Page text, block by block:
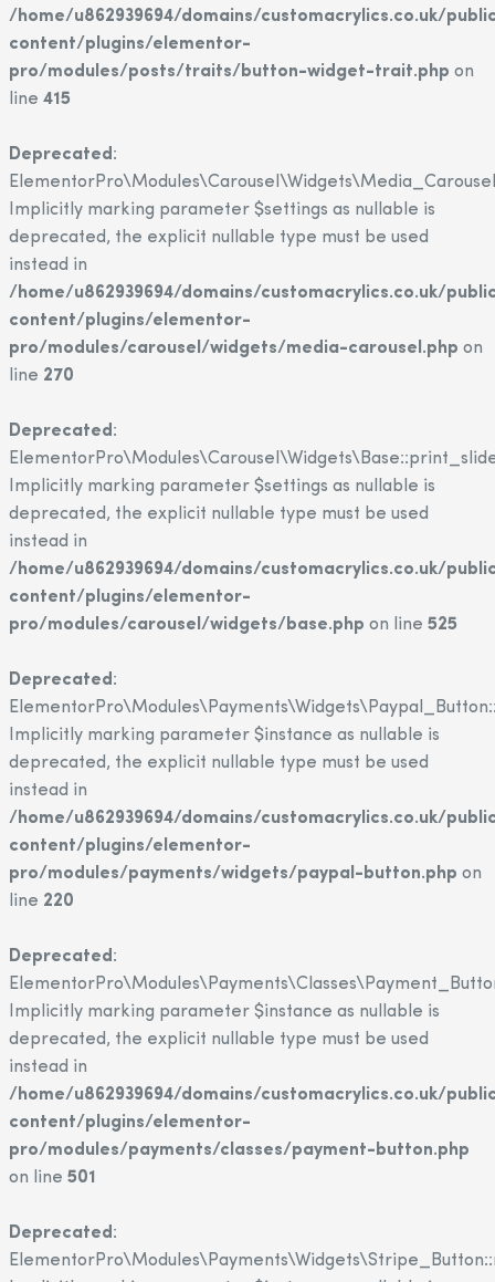
/home/u862939694/domains/customacrylics.co.uk/
content/plugins/elementor-
pro/modules/posts/traits/button-widget-trait.php on
line 415
Deprecated :
Implicitly marking parameter $settings as nullable is
deprecated, the explicit nullable type must be used
instead in
/home/u862939694/domains/customacrylics.co.uk/
content/plugins/elementor-
pro/modules/carousel/widgets/media-carousel.php on
line 270
Deprecated :
Implicitly marking parameter $settings as nullable is
deprecated, the explicit nullable type must be used
instead in
/home/u862939694/domains/customacrylics.co.uk/
content/plugins/elementor-
pro/modules/carousel/widgets/base.php on line 525
Deprecated :
Implicitly marking parameter $instance as nullable is
deprecated, the explicit nullable type must be used
instead in
/home/u862939694/domains/customacrylics.co.uk/
content/plugins/elementor-
pro/modules/payments/widgets/paypal-button.php on
line 220
Deprecated :
Implicitly marking parameter $instance as nullable is
deprecated, the explicit nullable type must be used
instead in
/home/u862939694/domains/customacrylics.co.uk/
content/plugins/elementor-
pro/modules/payments/classes/payment-button.php
on line 501
Deprecated :